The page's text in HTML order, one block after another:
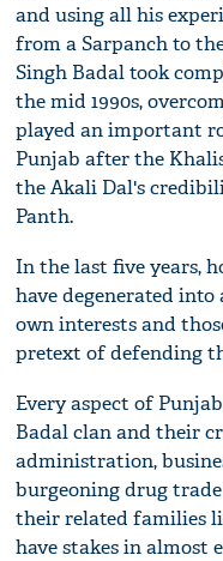
and using all his
from a Sarpanch to
Singh Badal took
the mid 1990s,
played an important
Punjab after the
the Akali Dal's
Panth.
In the last five years,
have degenerated
own interests and
pretext of defending
Every aspect of
Badal clan and their
administration,
burgeoning drug
their related families
have stakes in almost